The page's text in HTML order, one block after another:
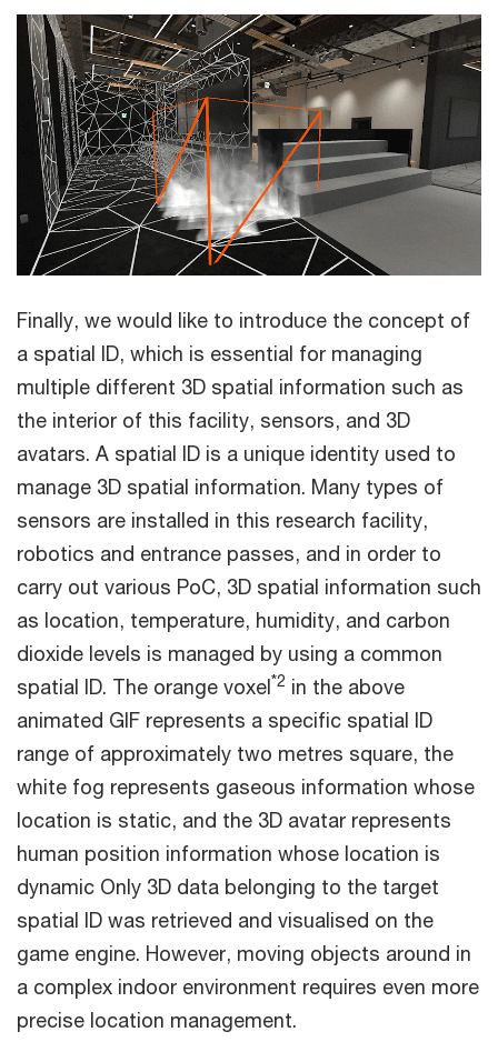
Finally, we would like to introduce the concept of
a spatial ID, which is essential for managing
multiple different 3D spatial information such as
the interior of this facility, sensors, and 3D
avatars. A spatial ID is a unique identity used to
manage 3D spatial information. Many types of
sensors are installed in this research facility,
robotics and entrance passes, and in order to
carry out various PoC, 3D spatial information such
as location, temperature, humidity, and carbon
dioxide levels is managed by using a common
spatial ID. The orange voxel*2 in the above
animated GIF represents a specific spatial ID
range of approximately two metres square, the
white fog represents gaseous information whose
location is static, and the 3D avatar represents
human position information whose location is
dynamic Only 3D data belonging to the target
spatial ID was retrieved and visualised on the
game engine. However, moving objects around in
a complex indoor environment requires even more
precise location management.